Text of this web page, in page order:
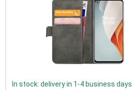
In stock: delivery in 1-4 business days